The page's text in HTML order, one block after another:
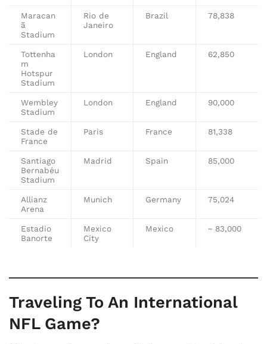
Maracan
ã
Stadium
Rio de
Janeiro
Brazil 78,838
Tottenha
m
Hotspur
Stadium
London England 62,850
Wembley
Stadium
London England 90,000
Stade de
France
Paris France 81,338
Santiago
Bernabéu
Stadium
Madrid Spain 85,000
Allianz
Arena
Munich Germany 75,024
Estadio
Banorte
Mexico
City
Mexico ~ 83,000
Traveling To An International
NFL Game?